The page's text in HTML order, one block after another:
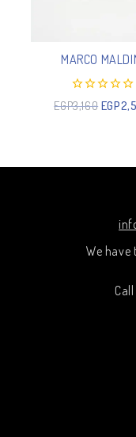
MARCO
0
out
EGP3,160 EGP
We have
Call